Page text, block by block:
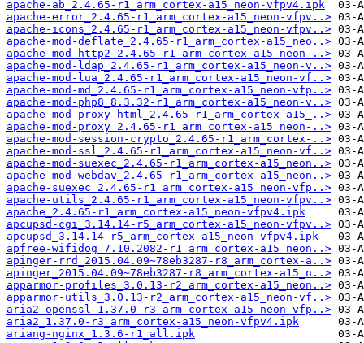
apache-ab_2.4.65-r1_arm_cortex-a15_neon-vfpv4.ipk
apache-error_2.4.65-r1_arm_cortex-a15_neon-vfpv..>
apache-icons_2.4.65-r1_arm_cortex-a15_neon-vfpv..>
apache-mod-deflate_2.4.65-r1_arm_cortex-a15_neo..>
apache-mod-http2_2.4.65-r1_arm_cortex-a15_neon-..>
apache-mod-ldap_2.4.65-r1_arm_cortex-a15_neon-v..>
apache-mod-lua_2.4.65-r1_arm_cortex-a15_neon-vf..>
apache-mod-md_2.4.65-r1_arm_cortex-a15_neon-vfp..>
apache-mod-php8_8.3.32-r1_arm_cortex-a15_neon-v..>
apache-mod-proxy-html_2.4.65-r1_arm_cortex-a15_..>
apache-mod-proxy_2.4.65-r1_arm_cortex-a15_neon-..>
apache-mod-session-crypto_2.4.65-r1_arm_cortex-..>
apache-mod-ssl_2.4.65-r1_arm_cortex-a15_neon-vf..>
apache-mod-suexec_2.4.65-r1_arm_cortex-a15_neon..>
apache-mod-webdav_2.4.65-r1_arm_cortex-a15_neon..>
apache-suexec_2.4.65-r1_arm_cortex-a15_neon-vfp..>
apache-utils_2.4.65-r1_arm_cortex-a15_neon-vfpv..>
apache_2.4.65-r1_arm_cortex-a15_neon-vfpv4.ipk
apcupsd-cgi_3.14.14-r5_arm_cortex-a15_neon-vfpv..>
apcupsd_3.14.14-r5_arm_cortex-a15_neon-vfpv4.ipk
apfree-wifidog_7.10.2082-r1_arm_cortex-a15_neon..>
apinger-rrd_2015.04.09~78eb3287-r8_arm_cortex-a..>
apinger_2015.04.09~78eb3287-r8_arm_cortex-a15_n..>
apparmor-profiles_3.0.13-r2_arm_cortex-a15_neon..>
apparmor-utils_3.0.13-r2_arm_cortex-a15_neon-vf..>
aria2-openssl_1.37.0-r3_arm_cortex-a15_neon-vfp..>
aria2_1.37.0-r3_arm_cortex-a15_neon-vfpv4.ipk
ariang-nginx_1.3.6-r1_all.ipk